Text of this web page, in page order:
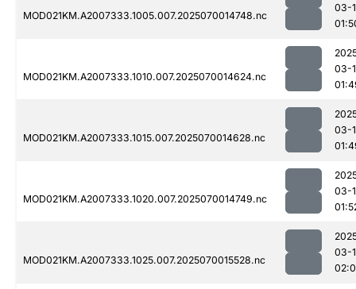
MOD021KM.A2007333.1005.007.2025070014748.nc
03-
MOD021KM.A2007333.1010.007.2025070014624.nc
03-
MOD021KM.A2007333.1015.007.2025070014628.nc
03-
MOD021KM.A2007333.1020.007.2025070014749.nc
03-
MOD021KM.A2007333.1025.007.2025070015528.nc
03-